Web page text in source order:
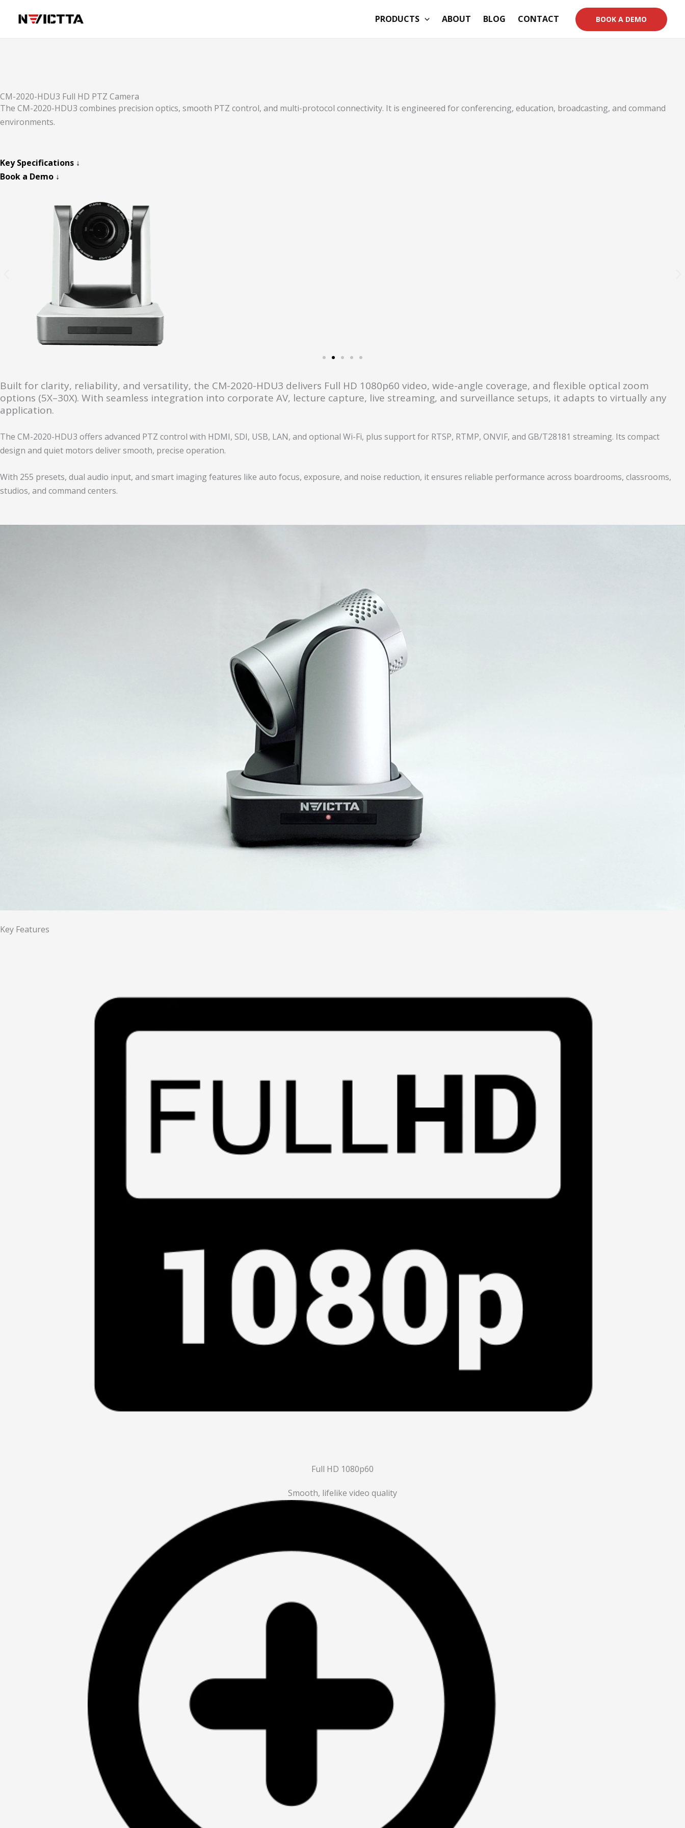
PRODUCTS ABOUT BLOG CONTACT BOOK A DEMO
CM-2020-HDU3 Full HD PTZ Camera
The CM-2020-HDU3 combines precision optics, smooth PTZ control, and multi-protocol connectivity. It is engineered for conferencing, education, broadcasting, and command
environments.
Key Specifications ↓
Book a Demo ↓
Built for clarity, reliability, and versatility, the CM-2020-HDU3 delivers Full HD 1080p60 video, wide-angle coverage, and flexible optical zoom
options (5X–30X). With seamless integration into corporate AV, lecture capture, live streaming, and surveillance setups, it adapts to virtually any
application.
The CM-2020-HDU3 offers advanced PTZ control with HDMI, SDI, USB, LAN, and optional Wi-Fi, plus support for RTSP, RTMP, ONVIF, and GB/T28181 streaming. Its compact
design and quiet motors deliver smooth, precise operation.
With 255 presets, dual audio input, and smart imaging features like auto focus, exposure, and noise reduction, it ensures reliable performance across boardrooms, classrooms,
studios, and command centers.
Key Features​
Full HD 1080p60
Smooth, lifelike video quality